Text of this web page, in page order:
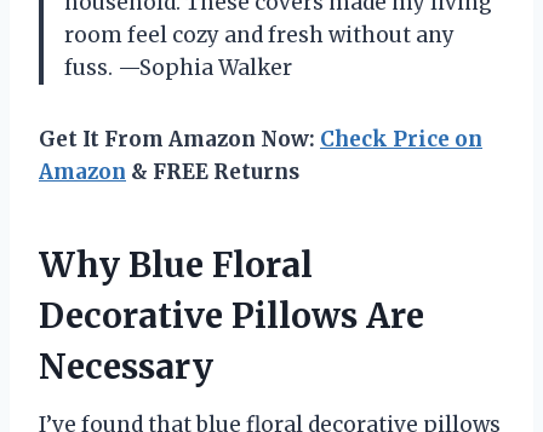
room feel cozy and fresh without any
fuss. —Sophia Walker
Get It From Amazon Now: Check Price on
Amazon & FREE Returns
Why Blue Floral
Decorative Pillows Are
Necessary
I’ve found that blue floral decorative pillows